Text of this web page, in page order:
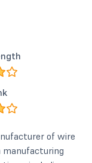
of wire
manufacturing